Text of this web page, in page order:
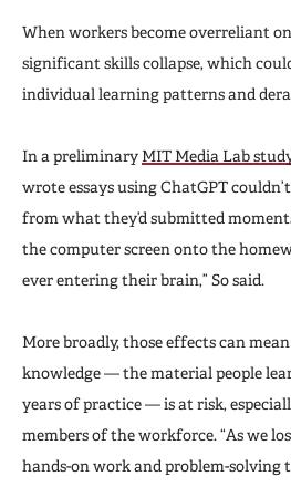
When workers become overreliant
significant skills collapse, which
individual learning patterns and
In a preliminary MIT Media Lab
wrote essays using ChatGPT
from what they’d submitted
the computer screen onto the
ever entering their brain,” So said.
More broadly, those effects can
knowledge — the material people
years of practice — is at risk,
members of the workforce. “As we
hands-on work and problem-solving